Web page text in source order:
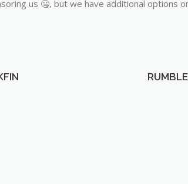
us 🤐, but we have additional options
RUMBLE